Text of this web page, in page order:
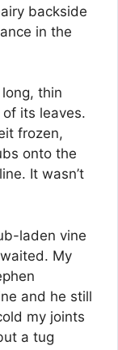
backside
in the
thin
its leaves.
frozen,
onto the
It wasn’t
laden vine
My
and he still
my joints
a tug